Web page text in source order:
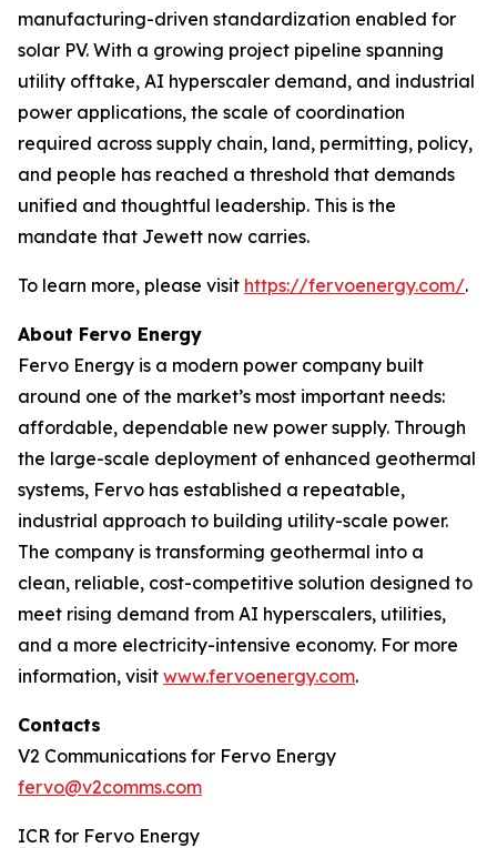
manufacturing-driven standardization enabled for
solar PV. With a growing project pipeline spanning
utility offtake, AI hyperscaler demand, and industrial
power applications, the scale of coordination
required across supply chain, land, permitting, policy,
and people has reached a threshold that demands
unified and thoughtful leadership. This is the
mandate that Jewett now carries.
To learn more, please visit https://fervoenergy.com/.
About Fervo Energy
Fervo Energy is a modern power company built
around one of the market’s most important needs:
affordable, dependable new power supply. Through
the large-scale deployment of enhanced geothermal
systems, Fervo has established a repeatable,
industrial approach to building utility-scale power.
The company is transforming geothermal into a
clean, reliable, cost-competitive solution designed to
meet rising demand from AI hyperscalers, utilities,
and a more electricity-intensive economy. For more
information, visit www.fervoenergy.com.
Contacts
V2 Communications for Fervo Energy
fervo@v2comms.com
ICR for Fervo Energy